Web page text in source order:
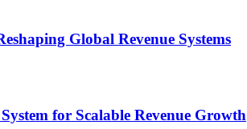
Global Revenue Systems
for Scalable Revenue Growth